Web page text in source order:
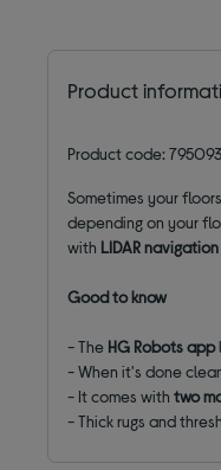
Product
Product code: 795093
Sometimes your
depending on your
with LIDAR navigation
Good to know
- The HG Robots app
- When it's done
- It comes withtwo
- Thick rugs and